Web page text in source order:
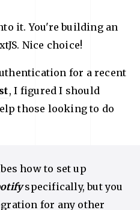
it. You're building an
Nice choice!
for a recent
, I figured I should
those looking to do
how to set up
specifically, but you
for any other